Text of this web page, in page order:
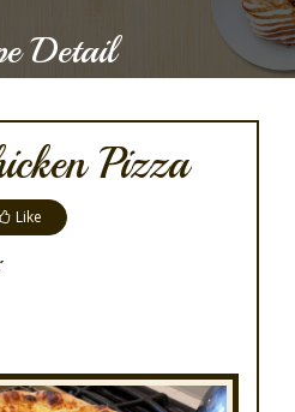
Detail
Pizza
Like